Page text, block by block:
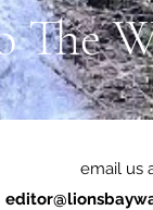
The
email us